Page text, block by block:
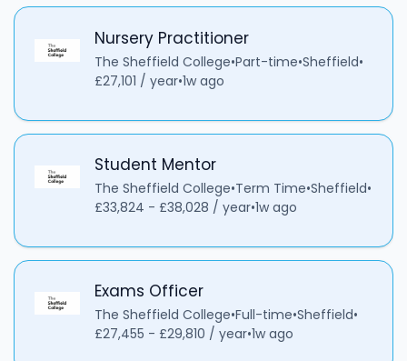
Nursery Practitioner
The Sheffield College•Part-time•Sheffield•
£27,101 / year•1w ago
Student Mentor
The Sheffield College•Term Time•Sheffield•
£33,824 - £38,028 / year•1w ago
Exams Officer
The Sheffield College•Full-time•Sheffield•
£27,455 - £29,810 / year•1w ago